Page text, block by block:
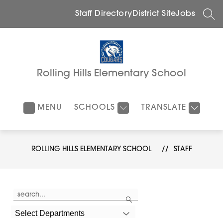
Staff DirectoryDistrict SiteJobs
Rolling Hills Elementary School
MENU SCHOOLS TRANSLATE
ROLLING HILLS ELEMENTARY SCHOOL STAFF
Search
the
search
field
Select Departments